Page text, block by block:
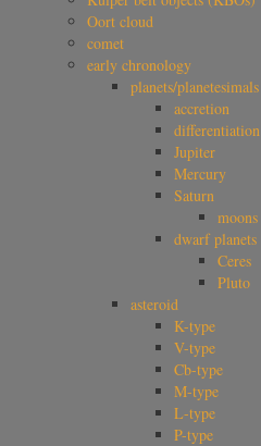
Oort cloud
comet
early chronology
planets/planetesimals
accretion
differentiation
Jupiter
Mercury
Saturn
moons
dwarf planets
Ceres
Pluto
asteroid
K-type
V-type
Cb-type
M-type
L-type
P-type